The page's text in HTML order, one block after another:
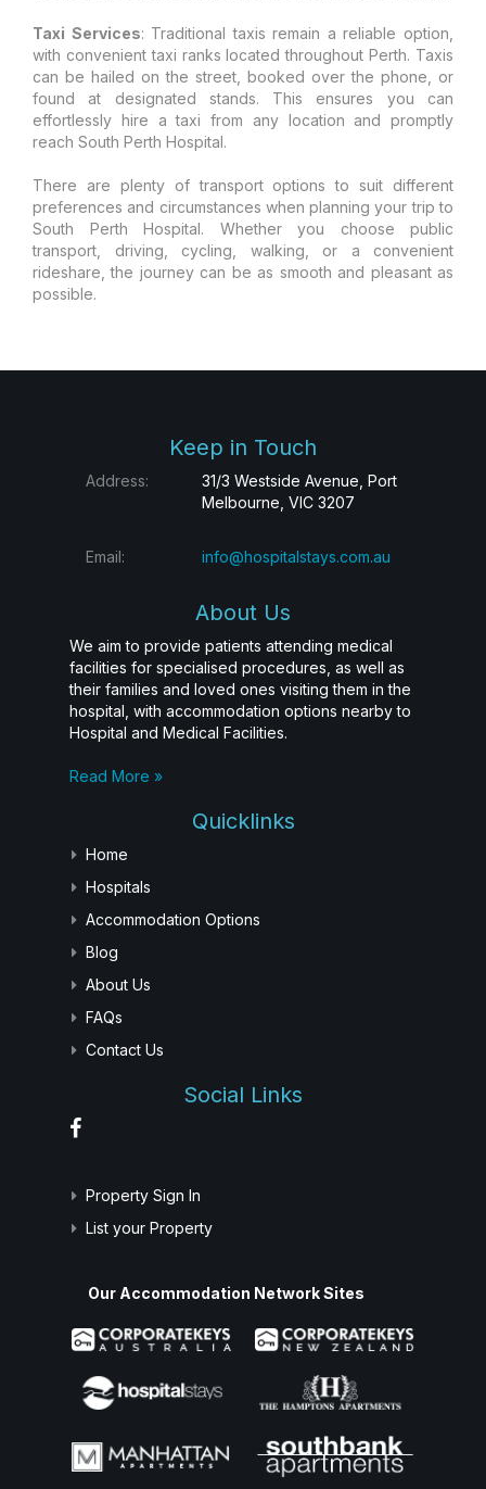
Taxi Services: Traditional taxis remain a reliable option,
with convenient taxi ranks located throughout Perth. Taxis
can be hailed on the street, booked over the phone, or
found at designated stands. This ensures you can
effortlessly hire a taxi from any location and promptly
reach South Perth Hospital.
There are plenty of transport options to suit different
preferences and circumstances when planning your trip to
South Perth Hospital. Whether you choose public
transport, driving, cycling, walking, or a convenient
rideshare, the journey can be as smooth and pleasant as
possible.
Keep in Touch
Address:
31/3 Westside Avenue, Port
Melbourne, VIC 3207
Email: info@hospitalstays.com.au
About Us
We aim to provide patients attending medical
facilities for specialised procedures, as well as
their families and loved ones visiting them in the
hospital, with accommodation options nearby to
Hospital and Medical Facilities.
Read More »
Quicklinks
Home
Hospitals
Accommodation Options
Blog
About Us
FAQs
Contact Us
Social Links
Property Sign In
List your Property
Our Accommodation Network Sites